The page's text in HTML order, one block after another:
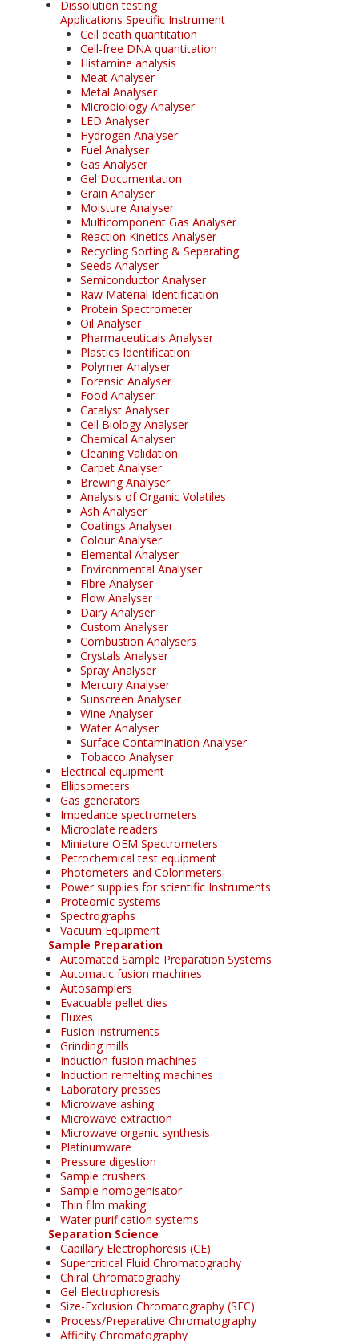
Dissolution testing
Applications Specific Instrument
Cell death quantitation
Cell-free DNA quantitation
Histamine analysis
Meat Analyser
Metal Analyser
Microbiology Analyser
LED Analyser
Hydrogen Analyser
Fuel Analyser
Gas Analyser
Gel Documentation
Grain Analyser
Moisture Analyser
Multicomponent Gas Analyser
Reaction Kinetics Analyser
Recycling Sorting & Separating
Seeds Analyser
Semiconductor Analyser
Raw Material Identification
Protein Spectrometer
Oil Analyser
Pharmaceuticals Analyser
Plastics Identification
Polymer Analyser
Forensic Analyser
Food Analyser
Catalyst Analyser
Cell Biology Analyser
Chemical Analyser
Cleaning Validation
Carpet Analyser
Brewing Analyser
Analysis of Organic Volatiles
Ash Analyser
Coatings Analyser
Colour Analyser
Elemental Analyser
Environmental Analyser
Fibre Analyser
Flow Analyser
Dairy Analyser
Custom Analyser
Combustion Analysers
Crystals Analyser
Spray Analyser
Mercury Analyser
Sunscreen Analyser
Wine Analyser
Water Analyser
Surface Contamination Analyser
Tobacco Analyser
Electrical equipment
Ellipsometers
Gas generators
Impedance spectrometers
Microplate readers
Miniature OEM Spectrometers
Petrochemical test equipment
Photometers and Colorimeters
Power supplies for scientific Instruments
Proteomic systems
Spectrographs
Vacuum Equipment
Sample Preparation
Automated Sample Preparation Systems
Automatic fusion machines
Autosamplers
Evacuable pellet dies
Fluxes
Fusion instruments
Grinding mills
Induction fusion machines
Induction remelting machines
Laboratory presses
Microwave ashing
Microwave extraction
Microwave organic synthesis
Platinumware
Pressure digestion
Sample crushers
Sample homogenisator
Thin film making
Water purification systems
Separation Science
Capillary Electrophoresis (CE)
Supercritical Fluid Chromatography
Chiral Chromatography
Gel Electrophoresis
Size-Exclusion Chromatography (SEC)
Process/Preparative Chromatography
Affinity Chromatography